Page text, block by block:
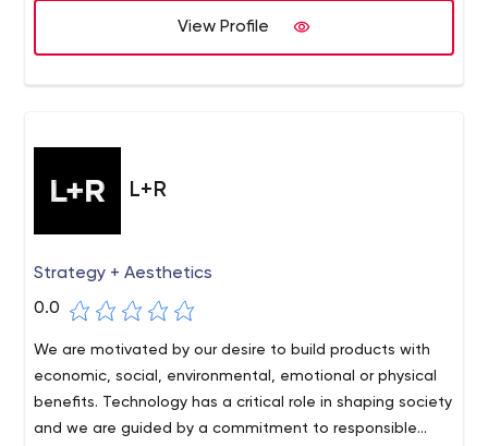
View Profile
L+R
Strategy + Aesthetics
0.0
We are motivated by our desire to build products with
economic, social, environmental, emotional or physical
benefits. Technology has a critical role in shaping society
and we are guided by a commitment to responsible